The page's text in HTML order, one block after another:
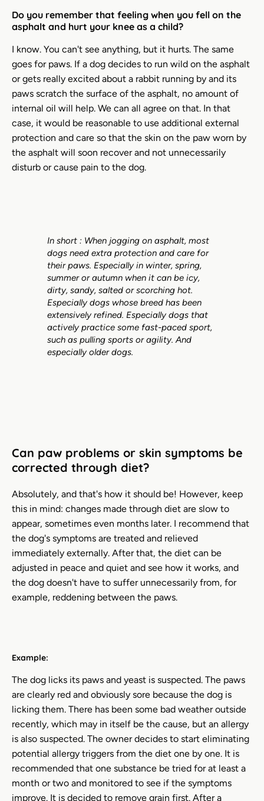
Do you remember that feeling when you fell on the
asphalt and hurt your knee as a child?
I know. You can't see anything, but it hurts. The same
goes for paws. If a dog decides to run wild on the asphalt
or gets really excited about a rabbit running by and its
paws scratch the surface of the asphalt, no amount of
internal oil will help. We can all agree on that. In that
case, it would be reasonable to use additional external
protection and care so that the skin on the paw worn by
the asphalt will soon recover and not unnecessarily
disturb or cause pain to the dog.
In short : When jogging on asphalt, most
dogs need extra protection and care for
their paws. Especially in winter, spring,
summer or autumn when it can be icy,
dirty, sandy, salted or scorching hot.
Especially dogs whose breed has been
extensively refined. Especially dogs that
actively practice some fast-paced sport,
such as pulling sports or agility. And
especially older dogs.
Can paw problems or skin symptoms be
corrected through diet?
Absolutely, and that's how it should be! However, keep
this in mind: changes made through diet are slow to
appear, sometimes even months later. I recommend that
the dog's symptoms are treated and relieved
immediately externally. After that, the diet can be
adjusted in peace and quiet and see how it works, and
the dog doesn't have to suffer unnecessarily from, for
example, reddening between the paws.
Example:
The dog licks its paws and yeast is suspected. The paws
are clearly red and obviously sore because the dog is
licking them. There has been some bad weather outside
recently, which may in itself be the cause, but an allergy
is also suspected. The owner decides to start eliminating
potential allergy triggers from the diet one by one. It is
recommended that one substance be tried for at least a
month or two and monitored to see if the symptoms
improve. It is decided to remove grain first. After a